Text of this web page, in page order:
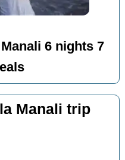
6 nights 7
Manali trip